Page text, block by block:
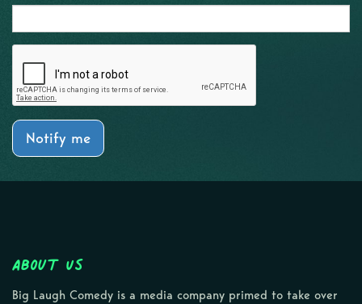
Notify me
About Us
Big Laugh Comedy is a media company primed to take over